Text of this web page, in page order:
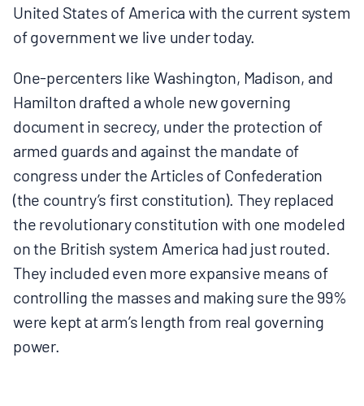
United States of America with the current system
of government we live under today.
One-percenters like Washington, Madison, and
Hamilton drafted a whole new governing
document in secrecy, under the protection of
armed guards and against the mandate of
congress under the Articles of Confederation
(the country’s first constitution). They replaced
the revolutionary constitution with one modeled
on the British system America had just routed.
They included even more expansive means of
controlling the masses and making sure the 99%
were kept at arm’s length from real governing
power.